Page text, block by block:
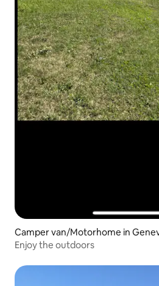
Camper van/Motorhome in
Enjoy the outdoors